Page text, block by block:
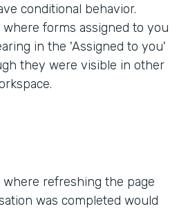
conditional behavior.
where forms assigned to you
in the 'Assigned to you'
they were visible in other
where refreshing the page
was completed would